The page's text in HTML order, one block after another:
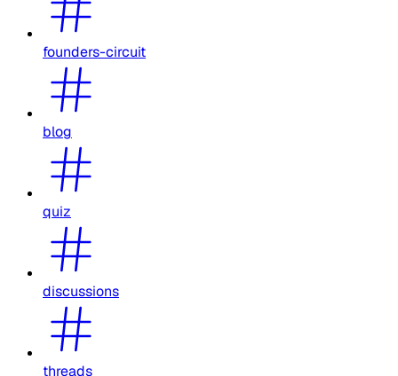
founders-circuit
blog
quiz
discussions
threads